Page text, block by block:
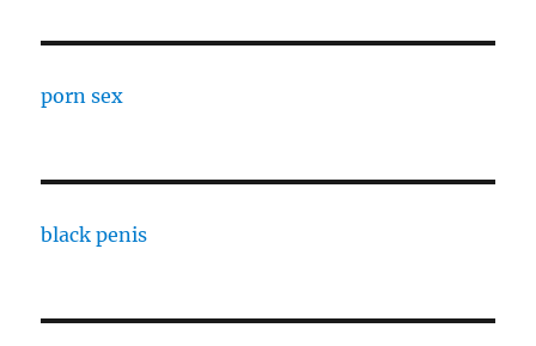
porn sex
black penis